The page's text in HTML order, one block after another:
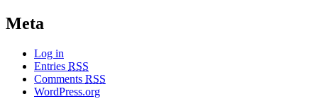
Meta
Log in
Entries RSS
Comments RSS
WordPress.org